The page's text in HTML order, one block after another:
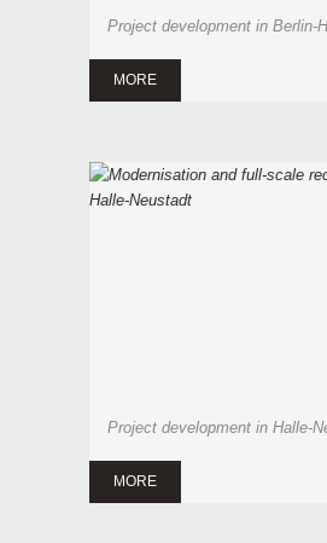
Project development in Berlin-
MORE
Project development in Halle-
MORE